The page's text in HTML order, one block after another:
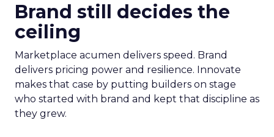
Brand still decides the
ceiling
Marketplace acumen delivers speed. Brand
delivers pricing power and resilience. Innovate
makes that case by putting builders on stage
who started with brand and kept that discipline as
they grew.